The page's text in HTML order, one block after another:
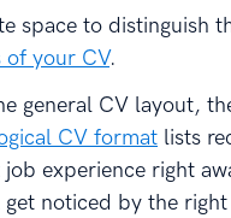
space to distinguish
of your CV.
general CV layout,
CV format lists
job experience right
get noticed by the right